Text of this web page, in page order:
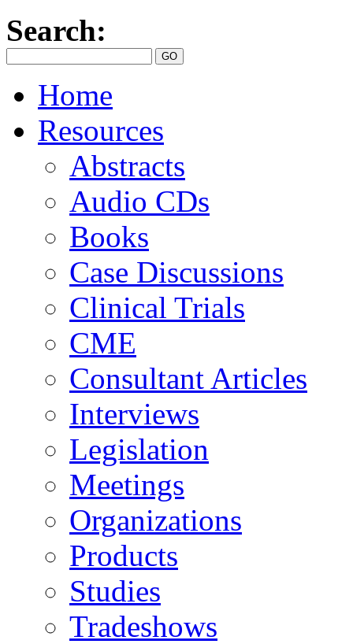
Search:
Home
Resources
Abstracts
Audio CDs
Books
Case Discussions
Clinical Trials
CME
Consultant Articles
Interviews
Legislation
Meetings
Organizations
Products
Studies
Tradeshows